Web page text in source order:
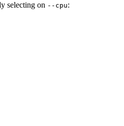
selecting on --cpu: